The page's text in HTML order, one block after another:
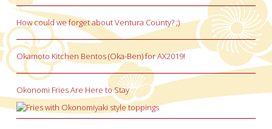
How could we forget about Ventura County? ;)
Okamoto Kitchen Bentos (Oka-Ben) for AX2019!
Okonomi Fries Are Here to Stay